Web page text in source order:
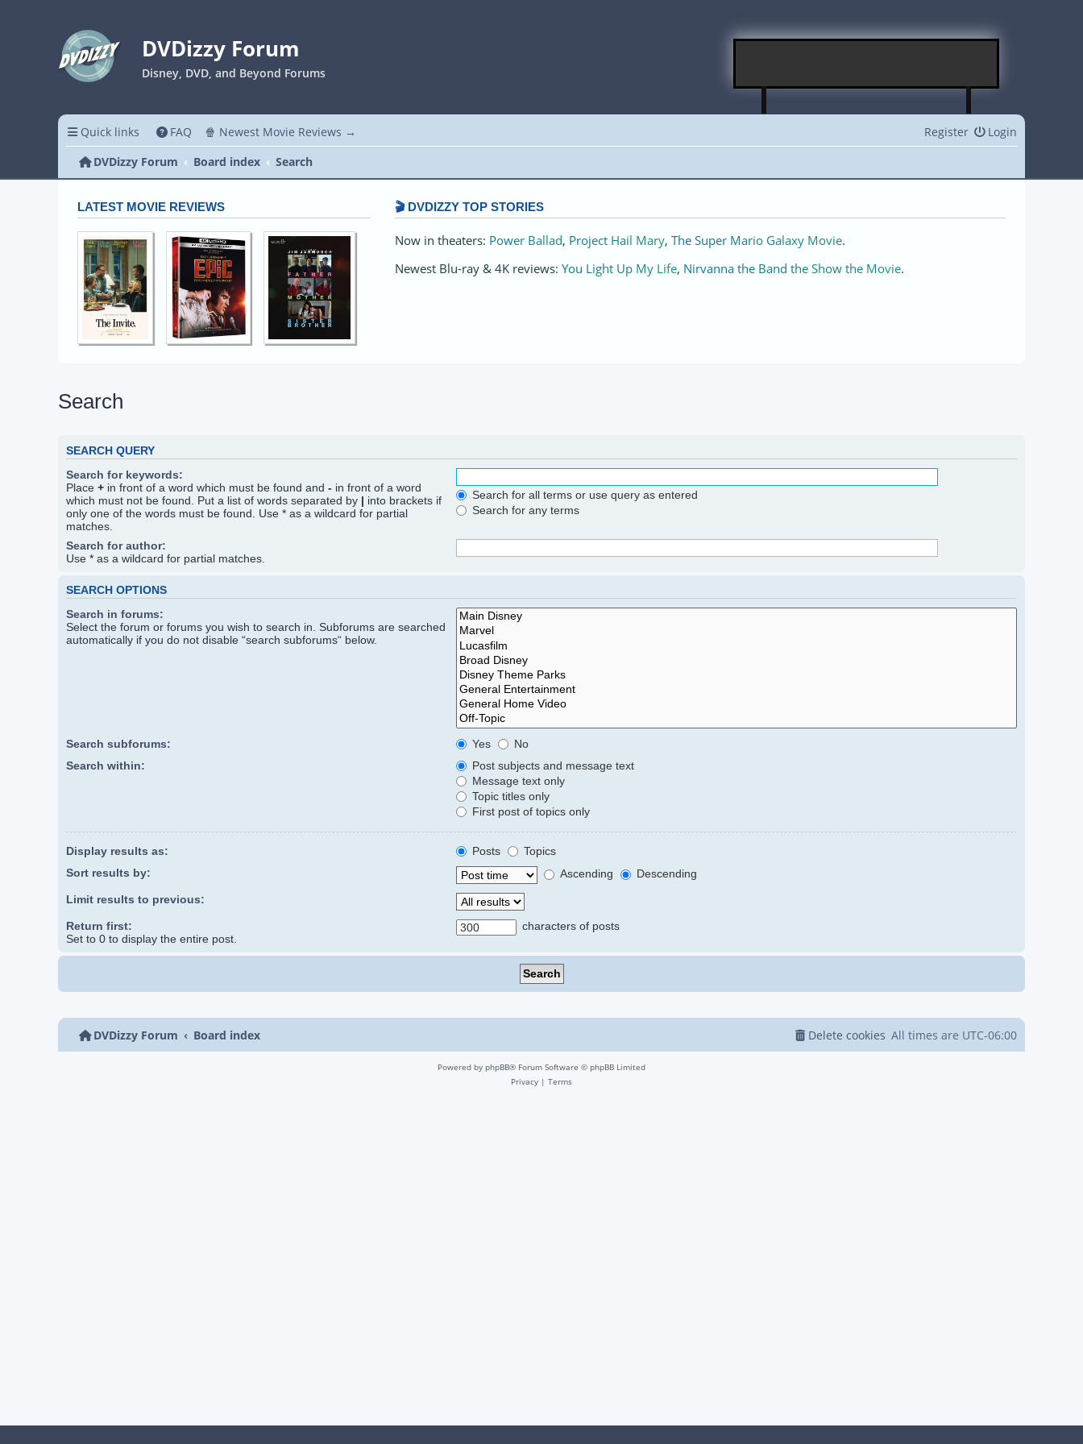
DVDizzy Forum
Disney, DVD, and Beyond Forums
Quick links FAQ 🍿 Newest Movie Reviews → Login
Register
DVDizzy Forum
Board index Search
LATEST MOVIE REVIEWS 🎬 DVDIZZY TOP STORIES️️
Now in theaters: Power Ballad, Project Hail Mary, The Super Mario Galaxy Movie.
Newest Blu-ray & 4K reviews: You Light Up My Life, Nirvanna the Band the Show the Movie.
Search
SEARCH QUERY
Search for keywords:
Place + in front of a word which must be found and - in front of a word
which must not be found. Put a list of words separated by | into brackets if
only one of the words must be found. Use * as a wildcard for partial
matches.
Search for all terms or use query as entered
Search for any terms
Search for author:
Use * as a wildcard for partial matches.
SEARCH OPTIONS
Search in forums:
Select the forum or forums you wish to search in. Subforums are searched
automatically if you do not disable “search subforums“ below.
Search subforums: Yes
No
Search within:
Post subjects and message text
Message text only
Topic titles only
First post of topics only
Display results as: Posts
Topics
Sort results by:
Ascending
Descending
Limit results to previous:
Return first:
Set to 0 to display the entire post.
characters of posts
DVDizzy Forum Board index All times are UTC-06:00
Delete cookies
Powered by phpBB® Forum Software © phpBB Limited
Privacy | Terms